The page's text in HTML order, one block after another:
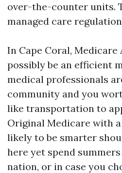
over-the-counter units.
managed care
In Cape Coral, Medicare
possibly be an efficient
medical professionals
community and you
like transportation to
Original Medicare with
likely to be smarter
here yet spend
nation, or in case you